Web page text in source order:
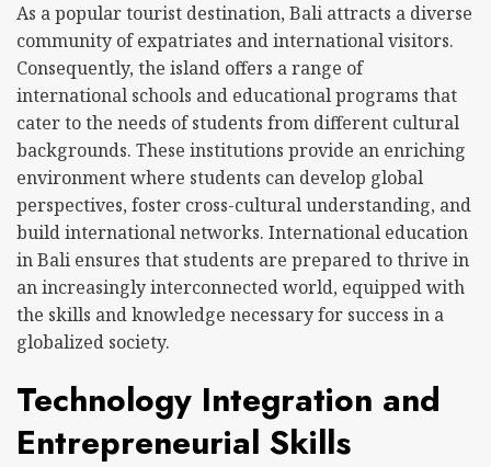
As a popular tourist destination, Bali attracts a diverse
community of expatriates and international visitors.
Consequently, the island offers a range of
international schools and educational programs that
cater to the needs of students from different cultural
backgrounds. These institutions provide an enriching
environment where students can develop global
perspectives, foster cross-cultural understanding, and
build international networks. International education
in Bali ensures that students are prepared to thrive in
an increasingly interconnected world, equipped with
the skills and knowledge necessary for success in a
globalized society.
Technology Integration and
Entrepreneurial Skills